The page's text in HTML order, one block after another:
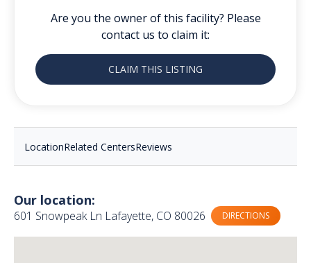
Are you the owner of this facility? Please
contact us to claim it:
CLAIM THIS LISTING
LocationRelated CentersReviews
Our location:
601 Snowpeak Ln Lafayette, CO 80026 DIRECTIONS